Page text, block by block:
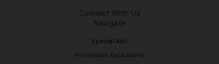
Connect With Us
Navigate
Special Ads
Promotion Exclusions